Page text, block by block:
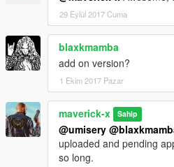
29 Eylül 2017 Cuma
blaxkmamba
add on version?
1 Ekim 2017 Pazar
maverick-x Sahip
@umisery
uploaded and pending
so long.